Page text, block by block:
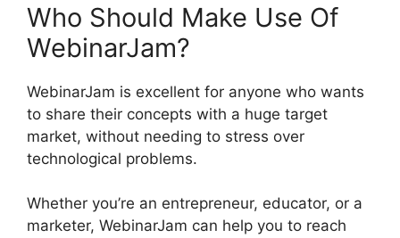
Who Should Make Use Of
WebinarJam?
WebinarJam is excellent for anyone who wants
to share their concepts with a huge target
market, without needing to stress over
technological problems.
Whether you’re an entrepreneur, educator, or a
marketer, WebinarJam can help you to reach